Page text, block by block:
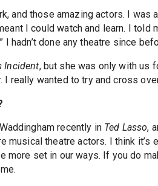
and those amazing actors. I was
I could watch and learn. I told
I hadn’t done any theatre since
Incident, but she was only with us
I really wanted to try and cross
recently in Ted Lasso,
musical theatre actors. I think it’s
more set in our ways. If you do